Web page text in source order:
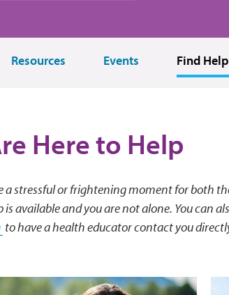
Resources Events Find Help
Here to Help
a stressful or frightening moment for both
available and you are not alone. You can
to have a health educator contact you